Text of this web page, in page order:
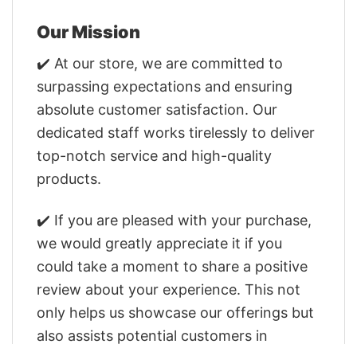
Our Mission
✔️ At our store, we are committed to
surpassing expectations and ensuring
absolute customer satisfaction. Our
dedicated staff works tirelessly to deliver
top-notch service and high-quality
products.
✔️ If you are pleased with your purchase,
we would greatly appreciate it if you
could take a moment to share a positive
review about your experience. This not
only helps us showcase our offerings but
also assists potential customers in